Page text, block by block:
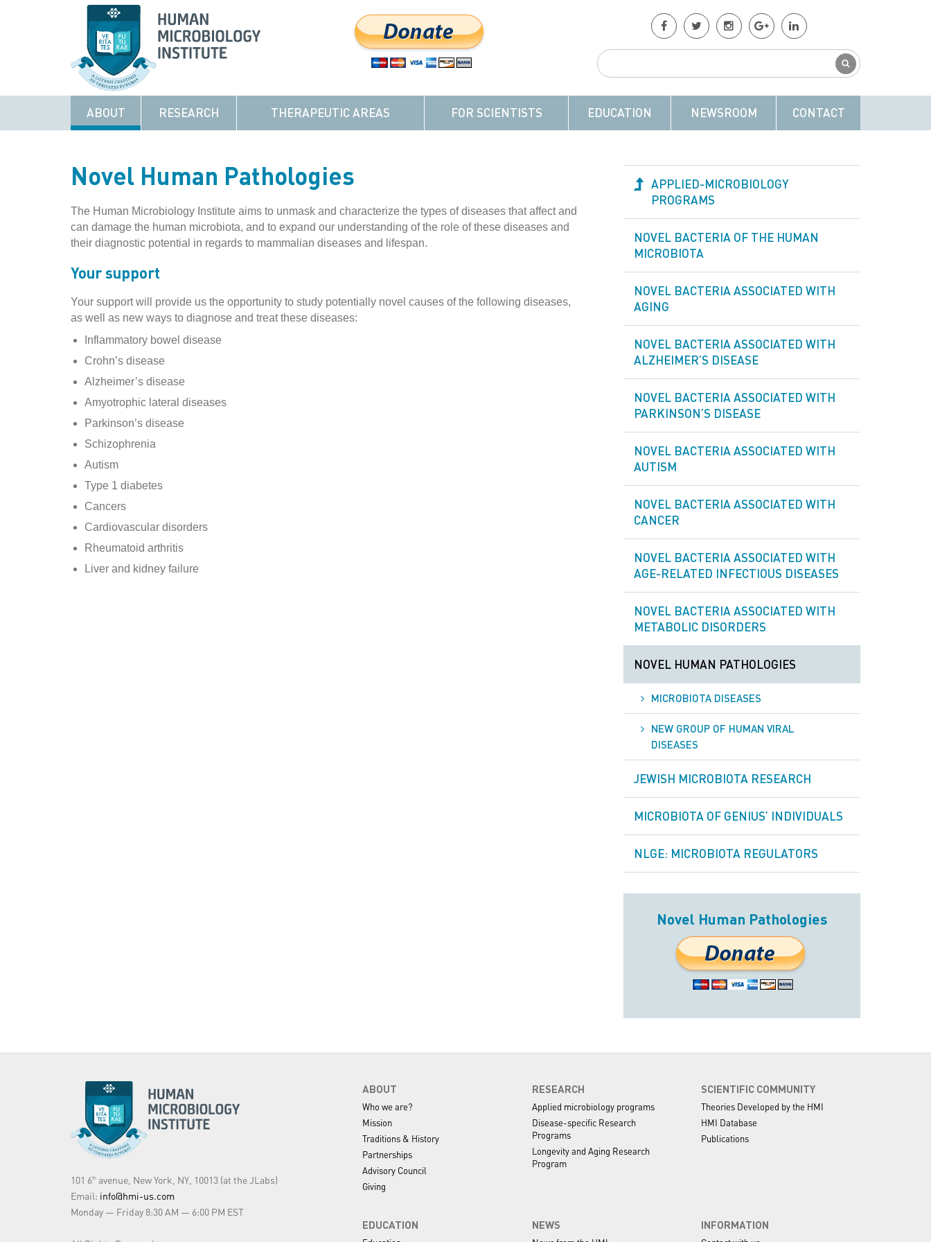
ABOUT RESEARCH THERAPEUTIC AREAS FOR SCIENTISTS EDUCATION NEWSROOM CONTACT
Novel Human Pathologies
The Human Microbiology Institute aims to unmask and characterize the types of diseases that affect and
can damage the human microbiota, and to expand our understanding of the role of these diseases and
their diagnostic potential in regards to mammalian diseases and lifespan.
Your support
Your support will provide us the opportunity to study potentially novel causes of the following diseases,
as well as new ways to diagnose and treat these diseases:
Inflammatory bowel disease
Crohn’s disease
Alzheimer’s disease
Amyotrophic lateral diseases
Parkinson’s disease
Schizophrenia
Autism
Type 1 diabetes
Cancers
Cardiovascular disorders
Rheumatoid arthritis
Liver and kidney failure
APPLIED-MICROBIOLOGY
PROGRAMS
NOVEL BACTERIA OF THE HUMAN
MICROBIOTA
NOVEL BACTERIA ASSOCIATED WITH
AGING
NOVEL BACTERIA ASSOCIATED WITH
ALZHEIMER’S DISEASE
NOVEL BACTERIA ASSOCIATED WITH
PARKINSON’S DISEASE
NOVEL BACTERIA ASSOCIATED WITH
AUTISM
NOVEL BACTERIA ASSOCIATED WITH
СANCER
NOVEL BACTERIA ASSOCIATED WITH
AGE-RELATED INFECTIOUS DISEASES
NOVEL BACTERIA ASSOCIATED WITH
METABOLIC DISORDERS
NOVEL HUMAN PATHOLOGIES
MICROBIOTA DISEASES
NEW GROUP OF HUMAN VIRAL
DISEASES
JEWISH MICROBIOTA RESEARCH
MICROBIOTA OF GENIUS’ INDIVIDUALS
NLGE: MICROBIOTA REGULATORS
Novel Human Pathologies
101 6th avenue, New York, NY, 10013 (at the JLabs)
Email: info@hmi-us.com
Monday — Friday 8:30 AM — 6:00 PM EST
ABOUT
Who we are?
Mission
Traditions & History
Partnerships
Advisory Council
Giving
RESEARCH
Applied microbiology programs
Disease-specific Research
Programs
Longevity and Aging Research
Program
SCIENTIFIC COMMUNITY
Theories Developed by the HMI
HMI Database
Publications
EDUCATION NEWS INFORMATION